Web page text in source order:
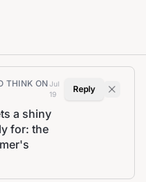
THINK ON Jul
19
a shiny
for: the
Reply